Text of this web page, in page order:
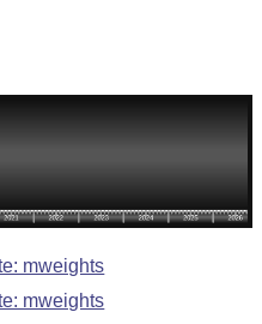
mweights
mweights